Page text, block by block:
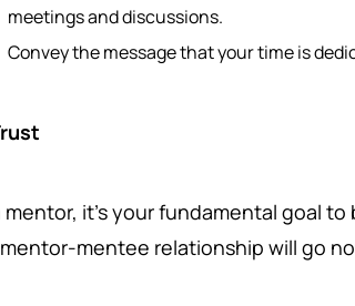
meetings and discussions.
Convey the message that your time is
mentor, it's your fundamental goal
mentee relationship will go